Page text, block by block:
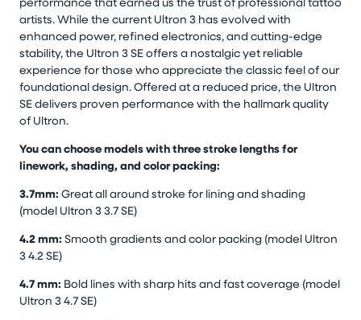
artists. While the current Ultron 3 has evolved with
enhanced power, refined electronics, and cutting-edge
stability, the Ultron 3 SE offers a nostalgic yet reliable
experience for those who appreciate the classic feel of our
foundational design. Offered at a reduced price, the Ultron
SE delivers proven performance with the hallmark quality
of Ultron.
You can choose models with three stroke lengths for
linework, shading, and color packing:
3.7mm: Great all around stroke for lining and shading
(model Ultron 3 3.7 SE)
4.2 mm: Smooth gradients and color packing (model Ultron
3 4.2 SE)
4.7 mm: Bold lines with sharp hits and fast coverage (model
Ultron 3 4.7 SE)